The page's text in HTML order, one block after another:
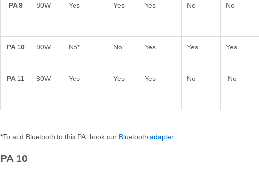
PA 9 80W Yes Yes Yes No No
PA 10 80W No* No Yes Yes Yes
PA 11 80W Yes Yes Yes No No
*To add Bluetooth to this PA, book our Bluetooth adapter
PA 10